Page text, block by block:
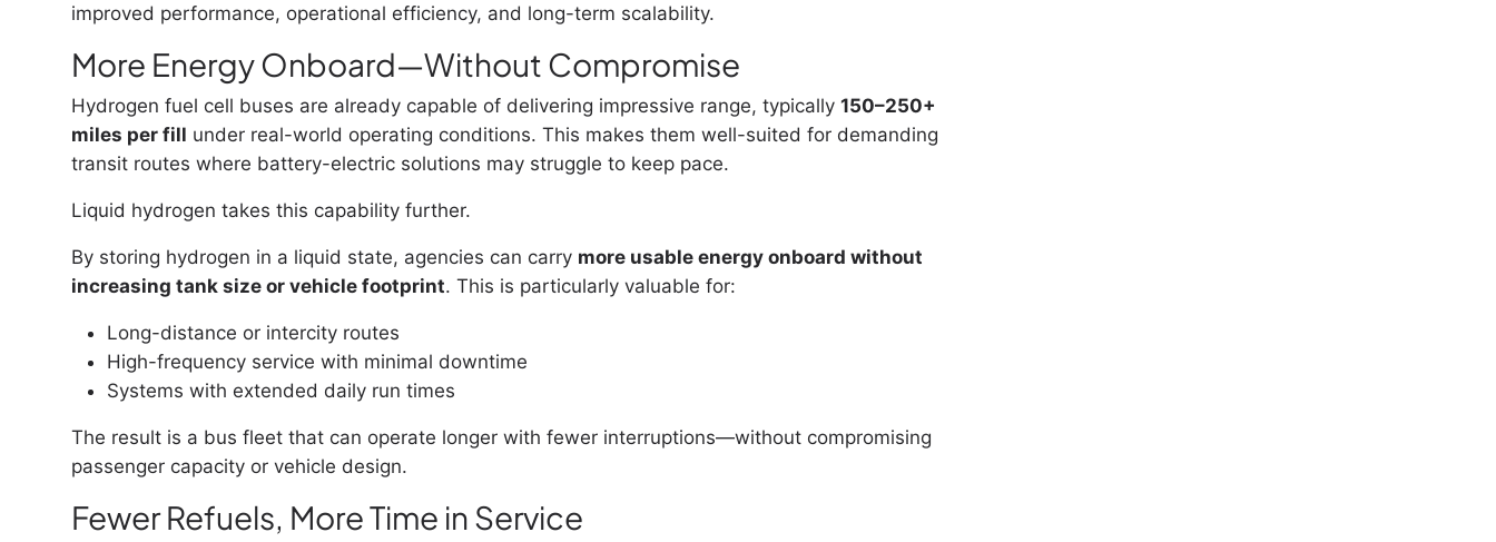
improved performance, operational efficiency, and long-term scalability.
More Energy Onboard—Without Compromise
Hydrogen fuel cell buses are already capable of delivering impressive range, typically 150–250+
miles per fill under real-world operating conditions. This makes them well-suited for demanding
transit routes where battery-electric solutions may struggle to keep pace.
Liquid hydrogen takes this capability further.
By storing hydrogen in a liquid state, agencies can carry more usable energy onboard without
increasing tank size or vehicle footprint. This is particularly valuable for:
Long-distance or intercity routes
High-frequency service with minimal downtime
Systems with extended daily run times
The result is a bus fleet that can operate longer with fewer interruptions—without compromising
passenger capacity or vehicle design.
Fewer Refuels, More Time in Service